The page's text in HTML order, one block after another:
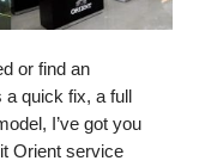
or find an
a quick fix, a full
I’ve got you
Orient service